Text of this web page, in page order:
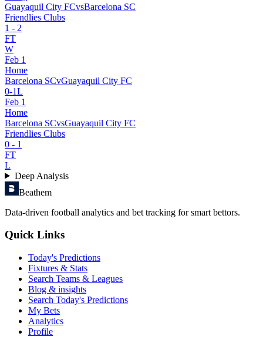
Guayaquil City FCvsBarcelona SC
Friendlies Clubs
1 - 2
FT
W
Feb 1
Home
Barcelona SCvGuayaquil City FC
0-1L
Feb 1
Home
Barcelona SCvsGuayaquil City FC
Friendlies Clubs
0 - 1
FT
L
Deep Analysis
Beathem
Data-driven football analytics and bet tracking for smart bettors.
Quick Links
Today's Predictions
Fixtures & Stats
Search Teams & Leagues
Blog & insights
Search Today's Predictions
My Bets
Analytics
Profile